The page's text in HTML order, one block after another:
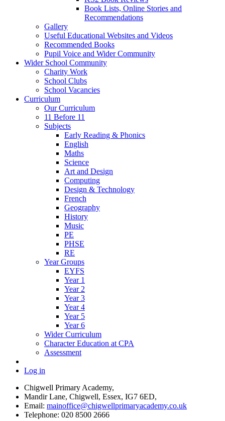
Book Lists, Online Stories and
Recommendations
Gallery
Useful Educational Websites and Videos
Recommended Books
Pupil Voice and Wider Community
Wider School Community
Charity Work
School Clubs
School Vacancies
Curriculum
Our Curriculum
11 Before 11
Subjects
Early Reading & Phonics
English
Maths
Science
Art and Design
Computing
Design & Technology
French
Geography
History
Music
PE
PHSE
RE
Year Groups
EYFS
Year 1
Year 2
Year 3
Year 4
Year 5
Year 6
Wider Curriculum
Character Education at CPA
Assessment
Log in
Chigwell Primary Academy,
Mandir Lane, Chigwell, Essex, IG7 6ED,
Email: mainoffice@chigwellprimaryacademy.co.uk
Telephone: 020 8500 2666